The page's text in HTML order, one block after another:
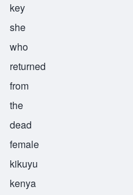
key
she
who
returned
from
the
dead
female
kikuyu
kenya